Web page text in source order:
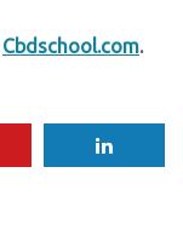
Cbdschool.com.